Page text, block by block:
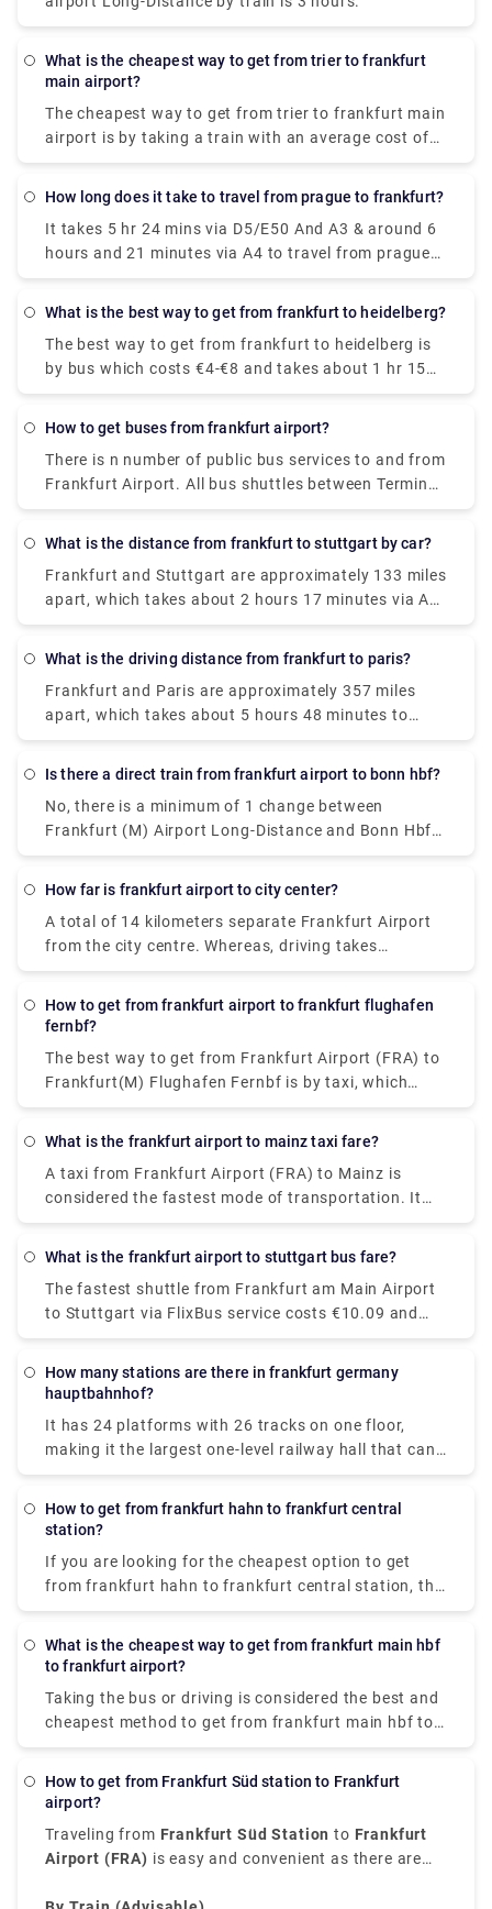
inclusive, so you are sure of the price before you
What is the cheapest way to get from trier to frankfurt
main airport?
The cheapest way to get from trier to frankfurt main
airport is by taking a train with an average cost of
€20-€25. On average, it costs about €55 less to take
How long does it take to travel from prague to frankfurt?
It takes 5 hr 24 mins via D5/E50 And A3 & around 6
hours and 21 minutes via A4 to travel from prague
to frankfurt, covering a distance of approximately
What is the best way to get from frankfurt to heidelberg?
The best way to get from frankfurt to heidelberg is
by bus which costs €4-€8 and takes about 1 hr 15
mins to cover the distance. For a faster journey, opt
about 48m to cover the same distance.
How to get buses from frankfurt airport?
There is n number of public bus services to and from
Frankfurt Airport. All bus shuttles between Terminal
1 and Terminal 2 are now operating between 5.30
is easy thanks to the extensive network of buses.
One can easily find bus stops opposite Terminal 1
(Arrivals Level) and Terminal 2 (Level 2). Following
buses also leave from Terminal 2: 61 to the
Frankfurt South train station 62 to Schwanheim
What is the distance from frankfurt to stuttgart by car?
Frankfurt and Stuttgart are approximately 133 miles
apart, which takes about 2 hours 17 minutes via A5
by car.
What is the driving distance from frankfurt to paris?
Frankfurt and Paris are approximately 357 miles
apart, which takes about 5 hours 48 minutes to
reach by car.
Is there a direct train from frankfurt airport to bonn hbf?
No, there is a minimum of 1 change between
Frankfurt (M) Airport Long-Distance and Bonn Hbf.
Deutsche Bahn Intercity-Express operates a train
hourly which cost around €35 - €55.
How far is frankfurt airport to city center?
A total of 14 kilometers separate Frankfurt Airport
from the city centre. Whereas, driving takes
approximately 25 minutes through the city.
How to get from frankfurt airport to frankfurt flughafen
fernbf?
The best way to get from Frankfurt Airport (FRA) to
Frankfurt(M) Flughafen Fernbf is by taxi, which
costs €7.21-€8.77 and takes 3 min to cover 1.2
What is the frankfurt airport to mainz taxi fare?
A taxi from Frankfurt Airport (FRA) to Mainz is
considered the fastest mode of transportation. It
will cost €60 - €75 and takes 17 min to cover the
What is the frankfurt airport to stuttgart bus fare?
The fastest shuttle from Frankfurt am Main Airport
to Stuttgart via FlixBus service costs €10.09 and
takes about 3h 10m to cover the distance (may vary
cheapest shuttle service, it will cost €20.18 and
decision wisely!
How many stations are there in frankfurt germany
hauptbahnhof?
It has 24 platforms with 26 tracks on one floor,
making it the largest one-level railway hall that can
accommodate 26 trains on one level.
How to get from frankfurt hahn to frankfurt central
station?
If you are looking for the cheapest option to get
from frankfurt hahn to frankfurt central station, the
bus is the most reliable option. It costs €17.47 &
Taking a train or driving is a relatively expensive &
What is the cheapest way to get from frankfurt main hbf
to frankfurt airport?
Taking the bus or driving is considered the best and
cheapest method to get from frankfurt main hbf to
frankfurt airport. Distance travelled takes about 10-
How to get from Frankfurt Süd station to Frankfurt
airport?
Traveling from Frankfurt Süd Station to Frankfurt
Airport (FRA) is easy and convenient as there are